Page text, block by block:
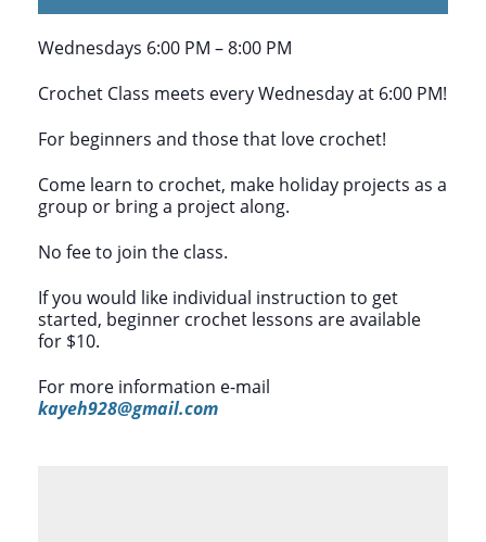
Wednesdays 6:00 PM – 8:00 PM
Crochet Class meets every Wednesday at 6:00 PM!
For beginners and those that love crochet!
Come learn to crochet, make holiday projects as a
group or bring a project along.
No fee to join the class.
If you would like individual instruction to get
started, beginner crochet lessons are available
for $10.
For more information e-mail
kayeh928@gmail.com